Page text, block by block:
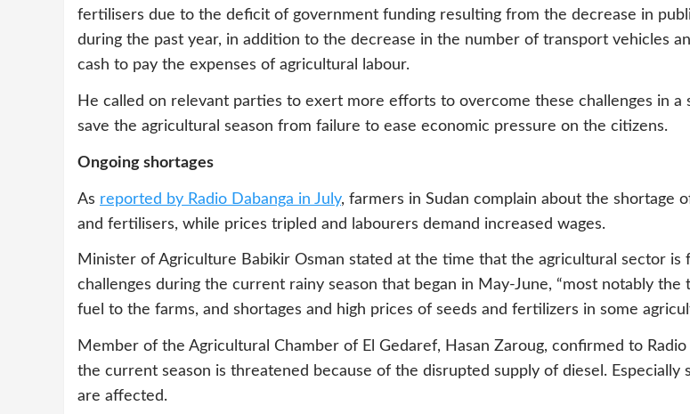
fertilisers due to the deficit of government funding resulting from the decrease in
during the past year, in addition to the decrease in the number of transport vehicles
cash to pay the expenses of agricultural labour.
He called on relevant parties to exert more efforts to overcome these challenges in a
save the agricultural season from failure to ease economic pressure on the citizens.
Ongoing shortages
As reported by Radio Dabanga in July, farmers in Sudan complain about the shortage
and fertilisers, while prices tripled and labourers demand increased wages.
Minister of Agriculture Babikir Osman stated at the time that the agricultural sector is
challenges during the current rainy season that began in May-June, “most notably the
fuel to the farms, and shortages and high prices of seeds and fertilizers in some
Member of the Agricultural Chamber of El Gedaref, Hasan Zaroug, confirmed to
the current season is threatened because of the disrupted supply of diesel. Especially
are affected.